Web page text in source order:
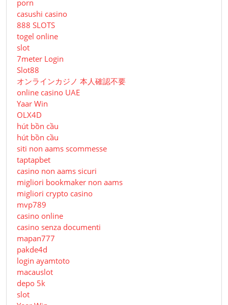
porn
casushi casino
888 SLOTS
togel online
slot
7meter Login
Slot88
オンラインカジノ 本人確認不要
online casino UAE
Yaar Win
OLX4D
hút bồn cầu
hút bồn cầu
siti non aams scommesse
taptapbet
casino non aams sicuri
migliori bookmaker non aams
migliori crypto casino
mvp789
casino online
casino senza documenti
mapan777
pakde4d
login ayamtoto
macauslot
depo 5k
slot